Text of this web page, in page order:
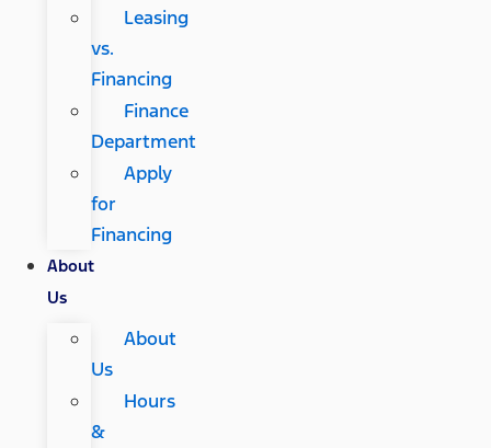
Leasing
vs.
Financing
Finance
Department
Apply
for
Financing
About
Us
About
Us
Hours
&